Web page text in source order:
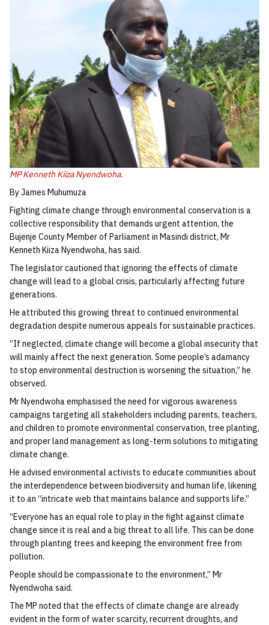
MP Kenneth Kiiza Nyendwoha.
By James Muhumuza
Fighting climate change through environmental conservation is a
collective responsibility that demands urgent attention, the
Bujenje County Member of Parliament in Masindi district, Mr
Kenneth Kiiza Nyendwoha, has said.
The legislator cautioned that ignoring the effects of climate
change will lead to a global crisis, particularly affecting future
generations.
He attributed this growing threat to continued environmental
degradation despite numerous appeals for sustainable practices.
“If neglected, climate change will become a global insecurity that
will mainly affect the next generation. Some people’s adamancy
to stop environmental destruction is worsening the situation,” he
observed.
Mr Nyendwoha emphasised the need for vigorous awareness
campaigns targeting all stakeholders including parents, teachers,
and children to promote environmental conservation, tree planting,
and proper land management as long-term solutions to mitigating
climate change.
He advised environmental activists to educate communities about
the interdependence between biodiversity and human life, likening
it to an “intricate web that maintains balance and supports life.”
“Everyone has an equal role to play in the fight against climate
change since it is real and a big threat to all life. This can be done
through planting trees and keeping the environment free from
pollution.
People should be compassionate to the environment,” Mr
Nyendwoha said.
The MP noted that the effects of climate change are already
evident in the form of water scarcity, recurrent droughts, and